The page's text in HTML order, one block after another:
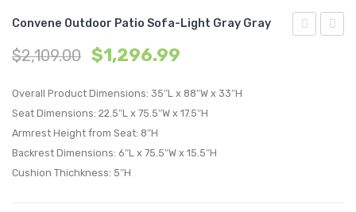
MY ACCOUNT
Convene Outdoor Patio Sofa-Light Gray Gray
$2,109.00 $1,296.99
Overall Product Dimensions: 35″L x 88″W x 33″H
Seat Dimensions: 22.5″L x 75.5″W x 17.5″H
Armrest Height from Seat: 8″H
Backrest Dimensions: 6″L x 75.5″W x 15.5″H
Cushion Thichkness: 5″H